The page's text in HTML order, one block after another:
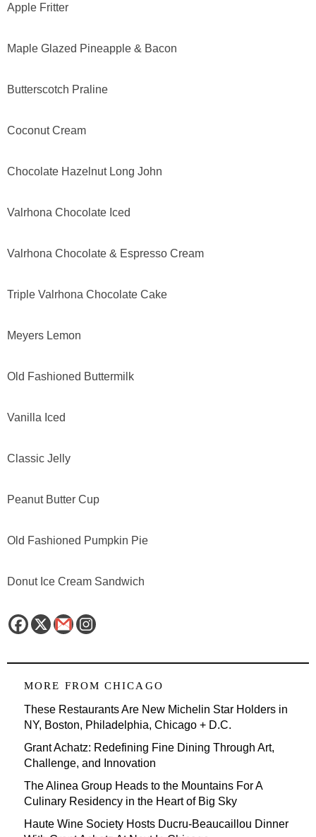
Apple Fritter
Maple Glazed Pineapple & Bacon
Butterscotch Praline
Coconut Cream
Chocolate Hazelnut Long John
Valrhona Chocolate Iced
Valrhona Chocolate & Espresso Cream
Triple Valrhona Chocolate Cake
Meyers Lemon
Old Fashioned Buttermilk
Vanilla Iced
Classic Jelly
Peanut Butter Cup
Old Fashioned Pumpkin Pie
Donut Ice Cream Sandwich
MORE FROM CHICAGO
These Restaurants Are New Michelin Star Holders in
NY, Boston, Philadelphia, Chicago + D.C.
Grant Achatz: Redefining Fine Dining Through Art,
Challenge, and Innovation
The Alinea Group Heads to the Mountains For A
Culinary Residency in the Heart of Big Sky
Haute Wine Society Hosts Ducru-Beaucaillou Dinner